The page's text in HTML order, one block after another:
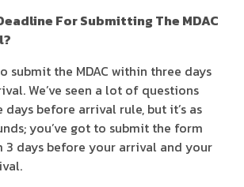
For Submitting The MDAC
submit the MDAC within three days
We’ve seen a lot of questions
before arrival rule, but it’s as
you’ve got to submit the form
3 days before your arrival and your